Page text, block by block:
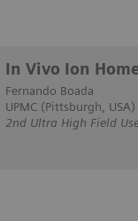
In Vivo Ion
Fernando Boada
UPMC (Pittsburgh, USA)
2nd Ultra High Field